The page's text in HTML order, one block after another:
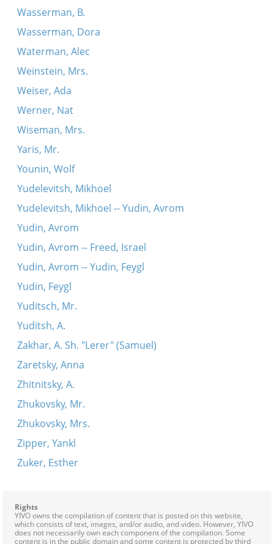
Wasserman, B.
Wasserman, Dora
Waterman, Alec
Weinstein, Mrs.
Weiser, Ada
Werner, Nat
Wiseman, Mrs.
Yaris, Mr.
Younin, Wolf
Yudelevitsh, Mikhoel
Yudelevitsh, Mikhoel -- Yudin, Avrom
Yudin, Avrom
Yudin, Avrom -- Freed, Israel
Yudin, Avrom -- Yudin, Feygl
Yudin, Feygl
Yuditsch, Mr.
Yuditsh, A.
Zakhar, A. Sh. "Lerer" (Samuel)
Zaretsky, Anna
Zhitnitsky, A.
Zhukovsky, Mr.
Zhukovsky, Mrs.
Zipper, Yankl
Zuker, Esther
Rights
YIVO owns the compilation of content that is posted on this website,
which consists of text, images, and/or audio, and video. However, YIVO
does not necessarily own each component of the compilation. Some
content is in the public domain and some content is protected by third